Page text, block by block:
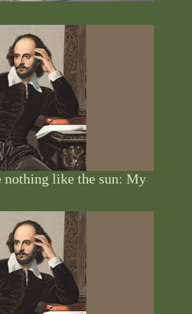
nothing like the sun: My